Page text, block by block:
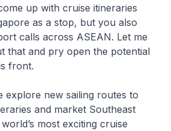
up with cruise itineraries
as a stop, but you also
calls across ASEAN. Let me
that and pry open the potential
front.
new sailing routes to
and market Southeast
most exciting cruise